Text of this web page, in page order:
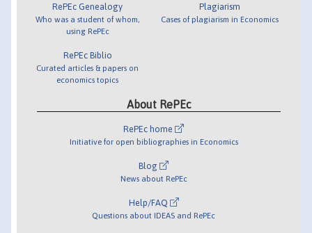
RePEc Genealogy
Who was a student of whom,
using RePEc
RePEc Biblio
Curated articles & papers on
economics topics
Plagiarism
Cases of plagiarism in Economics
About RePEc
RePEc home
Initiative for open bibliographies in Economics
Blog
News about RePEc
Help/FAQ
Questions about IDEAS and RePEc